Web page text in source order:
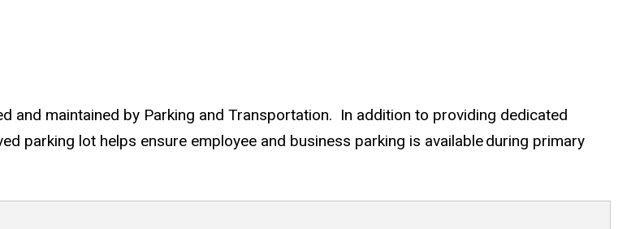
and maintained by Parking and Transportation. In addition to providing dedicated
parking lot helps ensure employee and business parking is available during primary